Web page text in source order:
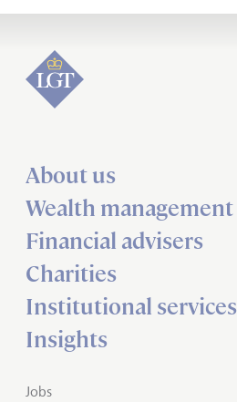
About us
Wealth management
Financial advisers
Charities
Institutional services
Insights
Jobs